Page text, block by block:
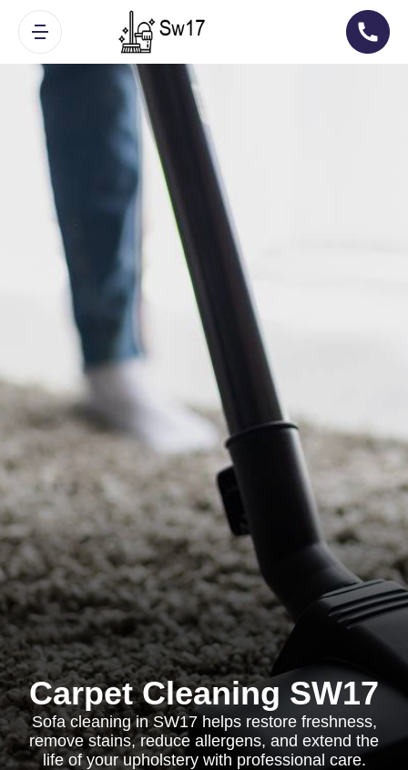
Carpet Cleaning SW17
Sofa cleaning in SW17 helps restore freshness,
remove stains, reduce allergens, and extend the
life of your upholstery with professional care.